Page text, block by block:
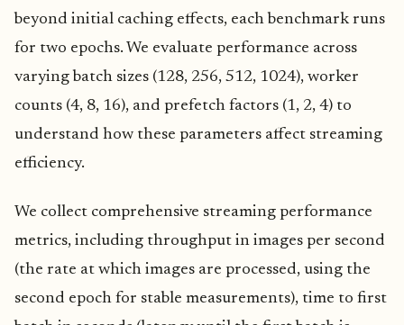
beyond initial caching effects, each benchmark runs
for two epochs. We evaluate performance across
varying batch sizes (128, 256, 512, 1024), worker
counts (4, 8, 16), and prefetch factors (1, 2, 4) to
understand how these parameters affect streaming
efficiency.
We collect comprehensive streaming performance
metrics, including throughput in images per second
(the rate at which images are processed, using the
second epoch for stable measurements), time to first